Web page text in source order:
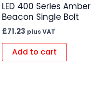
LED 400 Series Amber
Beacon Single Bolt
£71.23 plus VAT
Add to cart